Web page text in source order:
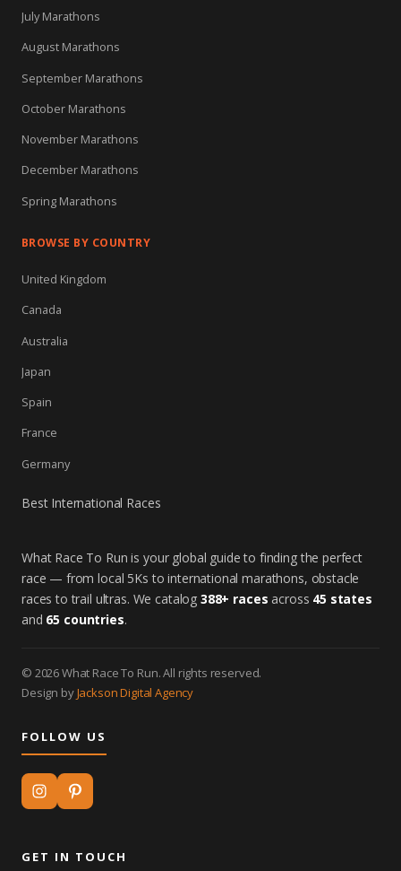
July Marathons
August Marathons
September Marathons
October Marathons
November Marathons
December Marathons
Spring Marathons
BROWSE BY COUNTRY
United Kingdom
Canada
Australia
Japan
Spain
France
Germany
Best International Races
What Race To Run is your global guide to finding the perfect
race — from local 5Ks to international marathons, obstacle
races to trail ultras. We catalog 388+ races across 45 states
and 65 countries.
© 2026 What Race To Run. All rights reserved.
Design byJackson Digital Agency
FOLLOW US
GET IN TOUCH